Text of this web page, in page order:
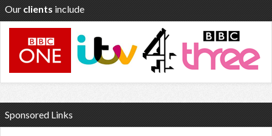
Our clients include
Sponsored Links